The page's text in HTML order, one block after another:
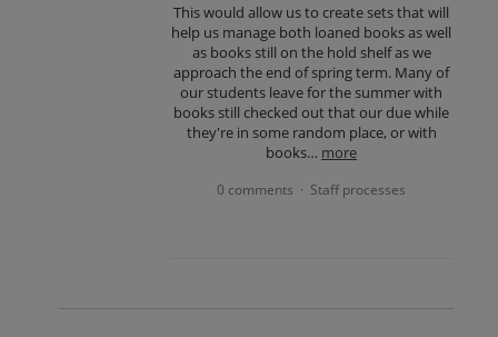
This would allow us to create sets that will
help us manage both loaned books as well
as books still on the hold shelf as we
approach the end of spring term. Many of
our students leave for the summer with
books still checked out that our due while
they're in some random place, or with
books… more
0 comments · Staff processes